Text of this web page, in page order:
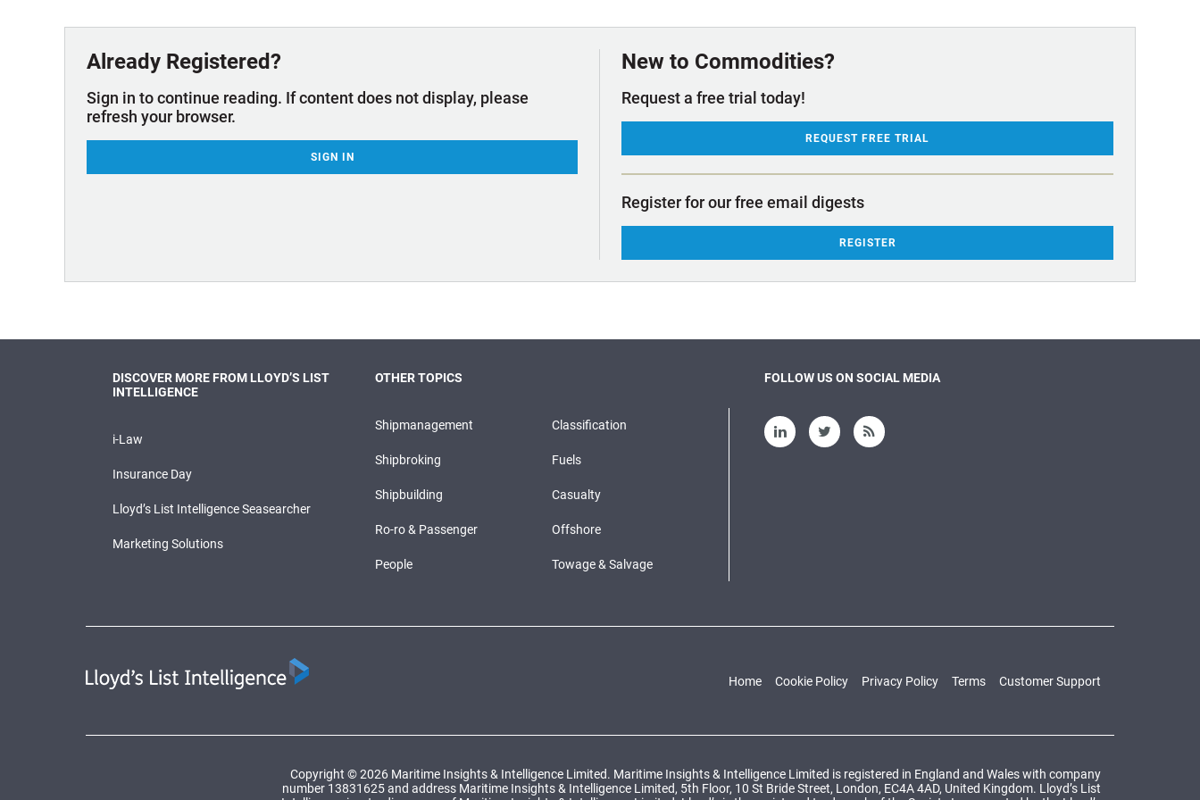
Already Registered?
Sign in to continue reading. If content does not display, please
refresh your browser.
SIGN IN
New to Commodities?
Request a free trial today!
REQUEST FREE TRIAL
Register for our free email digests
REGISTER
DISCOVER MORE FROM LLOYD’S LIST
INTELLIGENCE
i-Law
Insurance Day
Lloyd’s List Intelligence Seasearcher
Marketing Solutions
OTHER TOPICS
Shipmanagement Classification
Shipbroking Fuels
Shipbuilding Casualty
Ro-ro & Passenger Offshore
People Towage & Salvage
FOLLOW US ON SOCIAL MEDIA
Home Cookie Policy Privacy Policy Terms Customer Support
Copyright © 2026 Maritime Insights & Intelligence Limited. Maritime Insights & Intelligence Limited is registered in England and Wales with company
number 13831625 and address Maritime Insights & Intelligence Limited, 5th Floor, 10 St Bride Street, London, EC4A 4AD, United Kingdom. Lloyd’s List